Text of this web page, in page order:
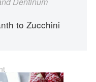
to Zucchini